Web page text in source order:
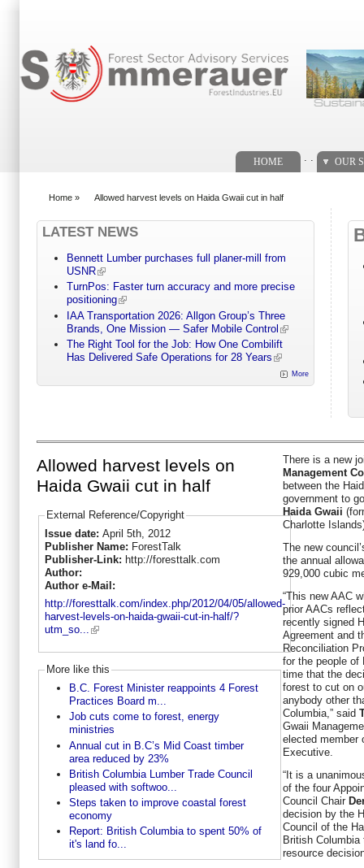
HOME OUR
Home » Allowed harvest levels on Haida Gwaii cut in half
LATEST NEWS
Bennett Lumber purchases full planer-mill from
USNR
TurnPos: Faster turn accuracy and more precise
positioning
IAA Transportation 2026: Allgon Group’s Three
Brands, One Mission — Safer Mobile Control
The Right Tool for the Job: How One Combilift
Has Delivered Safe Operations for 28 Years
More
Allowed harvest levels on
Haida Gwaii cut in half
External Reference/Copyright
Issue date: April 5th, 2012
Publisher Name: ForestTalk
Publisher-Link: http://foresttalk.com
Author:
Author e-Mail:
http://foresttalk.com/index.php/2012/04/05/allowed-
harvest-levels-on-haida-gwaii-cut-in-half/?
utm_so...
More like this
B.C. Forest Minister reappoints 4 Forest
Practices Board m...
Job cuts come to forest, energy
ministries
Annual cut in B.C’s Mid Coast timber
area reduced by 23%
British Columbia Lumber Trade Council
pleased with softwoo...
Steps taken to improve coastal forest
economy
Report: British Columbia to spent 50% of
it's land fo...
There is a new
Management
between the
government to
Haida Gwaii
Charlotte
The new
the annual
929,000 cubic
“This new AAC
prior AACs
recently signed
Agreement and
Reconciliation
for the people of
time that the
forest to cut on
anybody other
Columbia,” said
Gwaii
elected member
Executive.
“It is a
of the four
Council Chair
decision by the
Council of the
British
resource